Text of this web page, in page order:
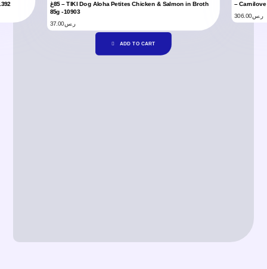
85غ – TIKI Dog Aloha Petites Chicken & Salmon in Broth
85g -10903
ر.س37.00
ADD TO CART
–
ر.س306.00